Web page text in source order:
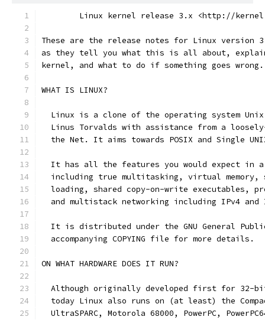
Linux kernel release 3.x <http://
These are the release notes for Linux version
as they tell you what this is all about,
kernel, and what to do if something goes
WHAT IS LINUX?
Linux is a clone of the operating system
Linus Torvalds with assistance from a
the Net. It aims towards POSIX and Single
It has all the features you would expect in
including true multitasking, virtual memory,
loading, shared copy-on-write executables,
and multistack networking including IPv4 and
It is distributed under the GNU General
  accompanying COPYING file for more details.
ON WHAT HARDWARE DOES IT RUN?
Although originally developed first for 32-
today Linux also runs on (at least) the
UltraSPARC, Motorola 68000, PowerPC,